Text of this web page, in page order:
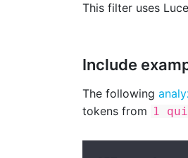
This filter uses
Include
The following
tokens from 1